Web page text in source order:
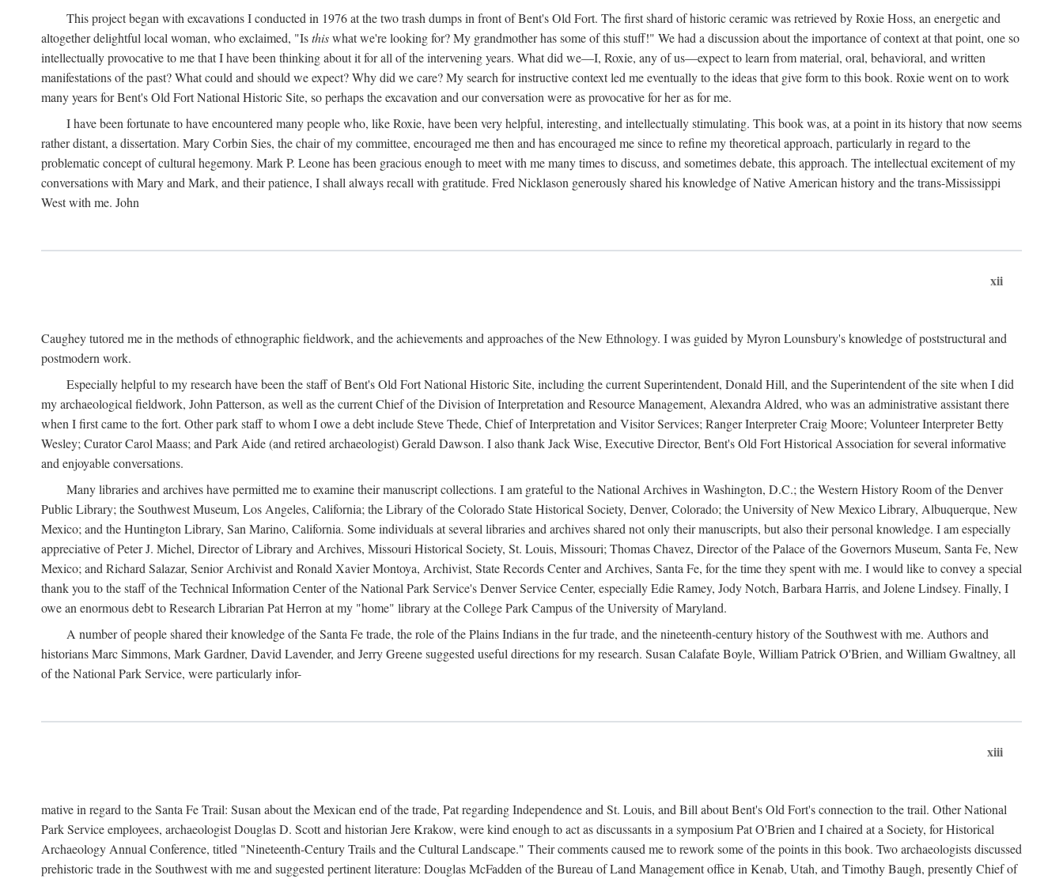
This project began with excavations I conducted in 1976 at the two trash dumps in front of Bent's Old Fort. The first shard of historic ceramic was retrieved by Roxie Hoss, an energetic and
altogether delightful local woman, who exclaimed, "Isthiswhat we're looking for? My grandmother has some of this stuff!" We had a discussion about the importance of context at that point, one so
intellectually provocative to me that I have been thinking about it for all of the intervening years. What did we—I, Roxie, any of us—expect to learn from material, oral, behavioral, and written
manifestations of the past? What could and should we expect? Why did we care? My search for instructive context led me eventually to the ideas that give form to this book. Roxie went on to work
many years for Bent's Old Fort National Historic Site, so perhaps the excavation and our conversation were as provocative for her as for me.
I have been fortunate to have encountered many people who, like Roxie, have been very helpful, interesting, and intellectually stimulating. This book was, at a point in its history that now seems
rather distant, a dissertation. Mary Corbin Sies, the chair of my committee, encouraged me then and has encouraged me since to refine my theoretical approach, particularly in regard to the
problematic concept of cultural hegemony. Mark P. Leone has been gracious enough to meet with me many times to discuss, and sometimes debate, this approach. The intellectual excitement of my
conversations with Mary and Mark, and their patience, I shall always recall with gratitude. Fred Nicklason generously shared his knowledge of Native American history and the trans-Mississippi
West with me. John
xii
Caughey tutored me in the methods of ethnographic fieldwork, and the achievements and approaches of the New Ethnology. I was guided by Myron Lounsbury's knowledge of poststructural and
postmodern work.
Especially helpful to my research have been the staff of Bent's Old Fort National Historic Site, including the current Superintendent, Donald Hill, and the Superintendent of the site when I did
my archaeological fieldwork, John Patterson, as well as the current Chief of the Division of Interpretation and Resource Management, Alexandra Aldred, who was an administrative assistant there
when I first came to the fort. Other park staff to whom I owe a debt include Steve Thede, Chief of Interpretation and Visitor Services; Ranger Interpreter Craig Moore; Volunteer Interpreter Betty
Wesley; Curator Carol Maass; and Park Aide (and retired archaeologist) Gerald Dawson. I also thank Jack Wise, Executive Director, Bent's Old Fort Historical Association for several informative
and enjoyable conversations.
Many libraries and archives have permitted me to examine their manuscript collections. I am grateful to the National Archives in Washington, D.C.; the Western History Room of the Denver
Public Library; the Southwest Museum, Los Angeles, California; the Library of the Colorado State Historical Society, Denver, Colorado; the University of New Mexico Library, Albuquerque, New
Mexico; and the Huntington Library, San Marino, California. Some individuals at several libraries and archives shared not only their manuscripts, but also their personal knowledge. I am especially
appreciative of Peter J. Michel, Director of Library and Archives, Missouri Historical Society, St. Louis, Missouri; Thomas Chavez, Director of the Palace of the Governors Museum, Santa Fe, New
Mexico; and Richard Salazar, Senior Archivist and Ronald Xavier Montoya, Archivist, State Records Center and Archives, Santa Fe, for the time they spent with me. I would like to convey a special
thank you to the staff of the Technical Information Center of the National Park Service's Denver Service Center, especially Edie Ramey, Jody Notch, Barbara Harris, and Jolene Lindsey. Finally, I
owe an enormous debt to Research Librarian Pat Herron at my "home" library at the College Park Campus of the University of Maryland.
A number of people shared their knowledge of the Santa Fe trade, the role of the Plains Indians in the fur trade, and the nineteenth-century history of the Southwest with me. Authors and
historians Marc Simmons, Mark Gardner, David Lavender, and Jerry Greene suggested useful directions for my research. Susan Calafate Boyle, William Patrick O'Brien, and William Gwaltney, all
of the National Park Service, were particularly infor-
xiii
mative in regard to the Santa Fe Trail: Susan about the Mexican end of the trade, Pat regarding Independence and St. Louis, and Bill about Bent's Old Fort's connection to the trail. Other National
Park Service employees, archaeologist Douglas D. Scott and historian Jere Krakow, were kind enough to act as discussants in a symposium Pat O'Brien and I chaired at a Society, for Historical
Archaeology Annual Conference, titled "Nineteenth-Century Trails and the Cultural Landscape." Their comments caused me to rework some of the points in this book. Two archaeologists discussed
prehistoric trade in the Southwest with me and suggested pertinent literature: Douglas McFadden of the Bureau of Land Management office in Kenab, Utah, and Timothy Baugh, presently Chief of